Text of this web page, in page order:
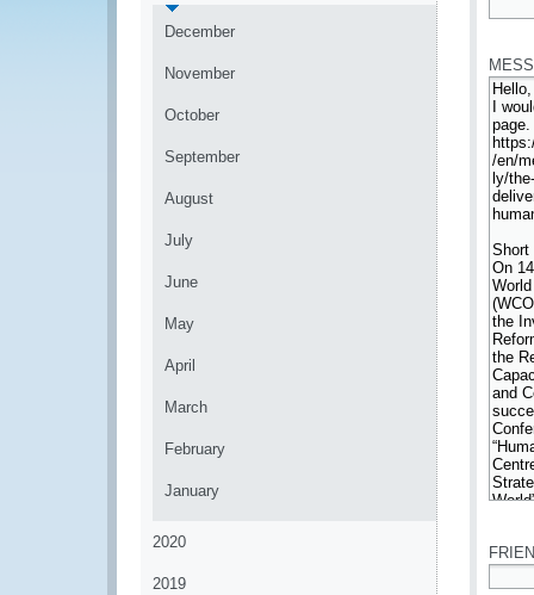
December
November
October
September
August
July
June
May
April
March
February
January
2020
2019